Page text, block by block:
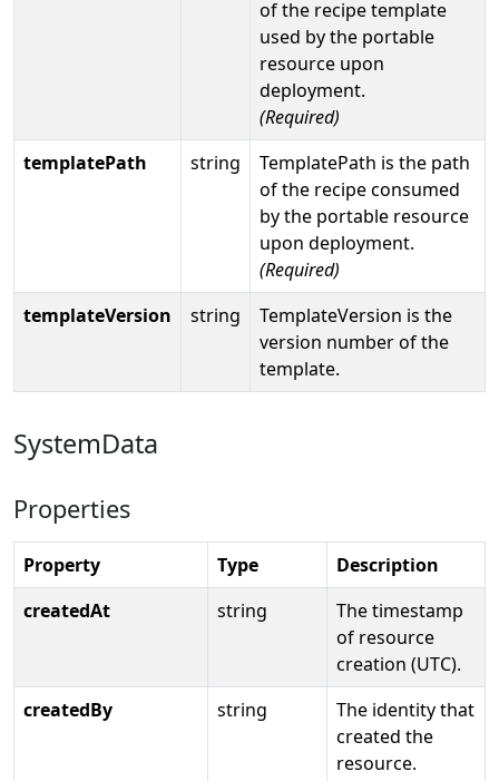
of the recipe template
used by the portable
resource upon
deployment.
(Required)
templatePath
string
TemplatePath is the path
of the recipe consumed
by the portable resource
upon deployment.
(Required)
templateVersion
string
TemplateVersion is the
version number of the
template.
SystemData
Properties
Property Type
Description
createdAt
string
The timestamp
of resource
creation (UTC).
createdBy
string
The identity that
created the
resource.